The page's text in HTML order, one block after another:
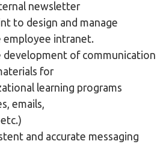
newsletter
to design and manage
intranet.
development of communication
for
learning programs
emails,
and accurate messaging